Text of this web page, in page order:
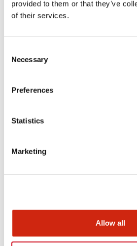
provided to them or that they’ve
of their services.
Selection
Necessary
Preferences
Statistics
Marketing
Allow all
HW 22mm Heavy-Duty
Short PL, flush, 24V, Screw
HW
Short
HW 22mm Heavy-Duty HW